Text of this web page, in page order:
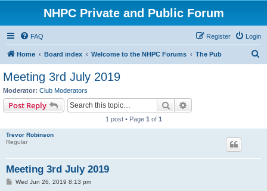
NHPC Private and Public Forum
FAQ Login
Register
Home Board index Welcome to the NHPC Forums The Pub
Meeting 3rd July 2019
Moderator: Club Moderators
Post Reply Search
1 post • Page 1 of 1
Trevor Robinson
Regular
Meeting 3rd July 2019
PWed Jun 26, 2019 8:13 pm